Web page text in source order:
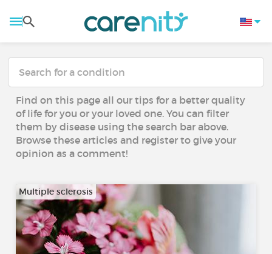
Find on this page all our tips for a better quality
of life for you or your loved one. You can filter
them by disease using the search bar above.
Browse these articles and register to give your
opinion as a comment!
Multiple sclerosis